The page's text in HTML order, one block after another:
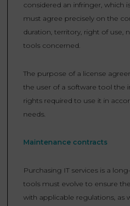
considered an infringer, which
must agree precisely on the
duration, territory, right of use,
tools concerned.
The purpose of a license
the user of a software tool the
rights required to use it in
needs.
Maintenance contracts
Purchasing IT services is a
tools must evolve to ensure
with applicable regulations, as